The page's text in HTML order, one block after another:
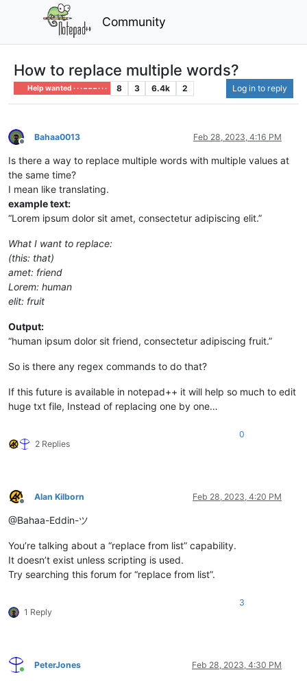
Community
How to replace multiple words?
Help wanted · · · – – – · · · 8 3 6.4k 2 Log in to reply
Offline
Bahaa0013 Feb 28, 2023, 4:16 PM
Is there a way to replace multiple words with multiple values at
the same time?
I mean like translating.
example text:
“Lorem ipsum dolor sit amet, consectetur adipiscing elit.”
What I want to replace:
(this: that)
amet: friend
Lorem: human
elit: fruit
Output:
“human ipsum dolor sit friend, consectetur adipiscing fruit.”
So is there any regex commands to do that?
If this future is available in notepad++ it will help so much to edit
huge txt file, Instead of replacing one by one…
2 Replies
0
Offline
Alan Kilborn Feb 28, 2023, 4:20 PM
@Bahaa-Eddin-ツ
You’re talking about a “replace from list” capability.
It doesn’t exist unless scripting is used.
Try searching this forum for “replace from list”.
1 Reply
3
Online
PeterJones Feb 28, 2023, 4:30 PM